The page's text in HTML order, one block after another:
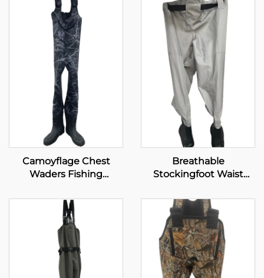
Camoyflage Chest
Waders Fishing
Breathable Hunting
Fishing Waders With
Felt Studded Boot
Breathable
Stockingfoot Waist
Wading Pants for
Fishing Hunting